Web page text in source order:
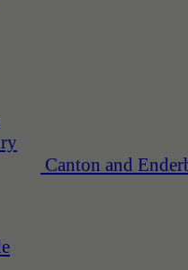
Canton and